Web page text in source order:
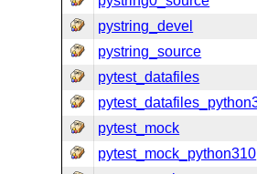
pystring_devel
pystring_source
pytest_datafiles
pytest_mock
pytest_mock_python310